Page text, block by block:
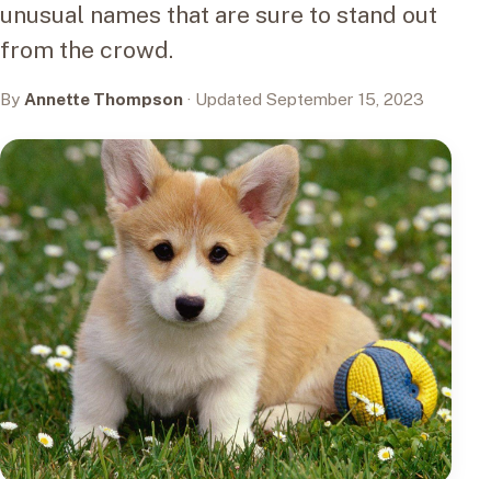
unusual names that are sure to stand out
from the crowd.
By Annette Thompson · Updated September 15, 2023